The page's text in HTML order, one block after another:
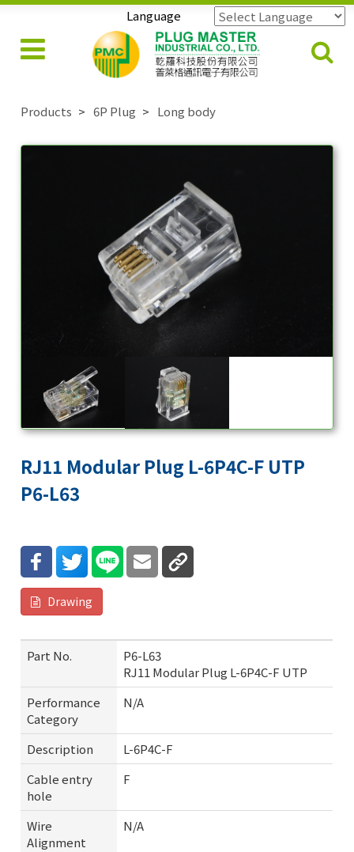
Language
Powered by
Products 6P Plug Long body
P6-L63
RJ11 Modular Plug L-6P4C-F UTP
Drawing
Part No.
P6-L63
RJ11 Modular Plug L-6P4C-F UTP
Performance
Category
N/A
Description
L-6P4C-F
Cable entry
hole
F
Wire
Alignment
N/A